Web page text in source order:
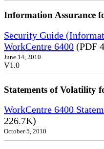
Information Assurance
Security Guide
WorkCentre 6400 (PDF
June 14, 2010
V1.0
Statements of Volatility
WorkCentre 6400
226.7K)
October 5, 2010